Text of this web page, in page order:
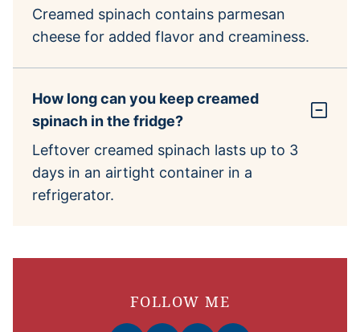
Creamed spinach contains parmesan
cheese for added flavor and creaminess.
How long can you keep creamed
spinach in the fridge?
Leftover creamed spinach lasts up to 3
days in an airtight container in a
refrigerator.
FOLLOW ME